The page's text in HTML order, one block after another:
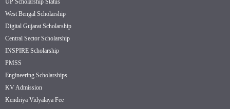
UP Scholarship Status
West Bengal Scholarship
Digital Gujarat Scholarship
Central Sector Scholarship
INSPIRE Scholarship
PMSS
Engineering Scholarships
KV Admission
Kendriya Vidyalaya Fee